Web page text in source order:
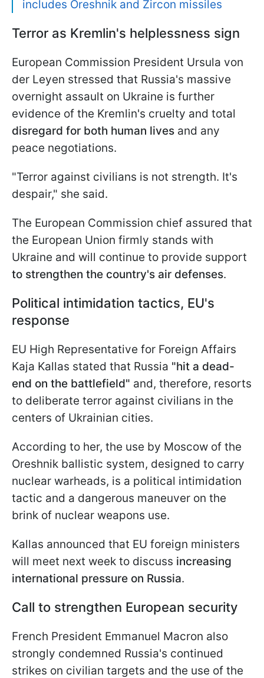
includes Oreshnik and Zircon missiles
Terror as Kremlin's helplessness sign
European Commission President Ursula von
der Leyen stressed that Russia's massive
overnight assault on Ukraine is further
evidence of the Kremlin's cruelty and total
disregard for both human lives and any
peace negotiations.
"Terror against civilians is not strength. It's
despair," she said.
The European Commission chief assured that
the European Union firmly stands with
Ukraine and will continue to provide support
to strengthen the country's air defenses.
Political intimidation tactics, EU's
response
EU High Representative for Foreign Affairs
Kaja Kallas stated that Russia "hit a dead-
end on the battlefield" and, therefore, resorts
to deliberate terror against civilians in the
centers of Ukrainian cities.
According to her, the use by Moscow of the
Oreshnik ballistic system, designed to carry
nuclear warheads, is a political intimidation
tactic and a dangerous maneuver on the
brink of nuclear weapons use.
Kallas announced that EU foreign ministers
will meet next week to discuss increasing
international pressure on Russia.
Call to strengthen European security
French President Emmanuel Macron also
strongly condemned Russia's continued
strikes on civilian targets and the use of the